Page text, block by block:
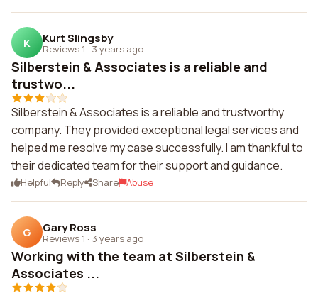
K Kurt Slingsby
Reviews 1 · 3 years ago
Silberstein & Associates is a reliable and
trustwo...
Silberstein & Associates is a reliable and trustworthy
company. They provided exceptional legal services and
helped me resolve my case successfully. I am thankful to
their dedicated team for their support and guidance.
Helpful Reply Share Abuse
G Gary Ross
Reviews 1 · 3 years ago
Working with the team at Silberstein &
Associates ...